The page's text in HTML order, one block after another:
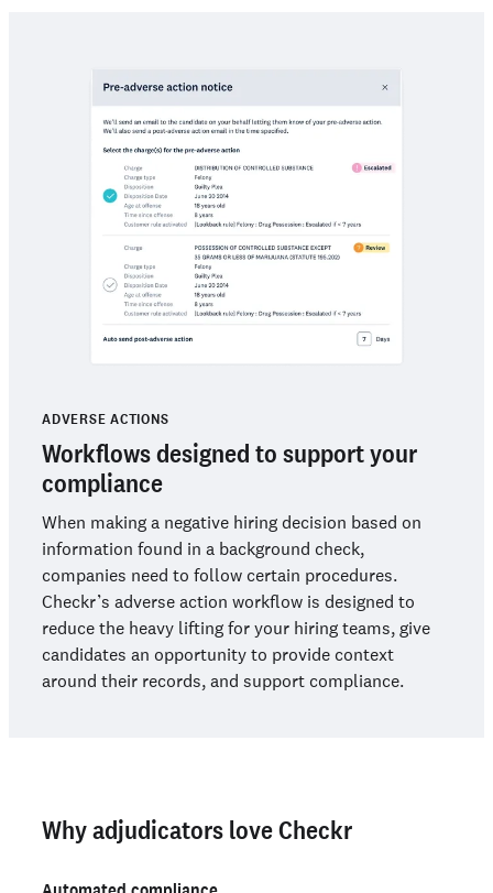
ADVERSE ACTIONS
Workflows designed to support your
compliance
When making a negative hiring decision based on
information found in a background check,
companies need to follow certain procedures.
Checkr’s adverse action workflow is designed to
reduce the heavy lifting for your hiring teams, give
candidates an opportunity to provide context
around their records, and support compliance.
Why adjudicators love Checkr